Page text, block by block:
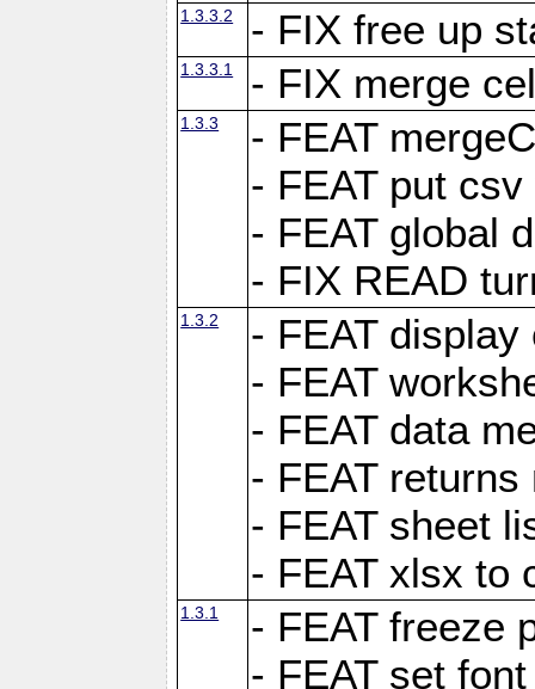
1.3.3.2 - FIX free up
1.3.3.1 - FIX merge
1.3.3
- FEAT
- FEAT put
- FEAT global
- FIX READ
1.3.2
- FEAT
- FEAT
- FEAT data
- FEAT
- FEAT sheet
- FEAT xlsx to
1.3.1
- FEAT freeze
- FEAT set font